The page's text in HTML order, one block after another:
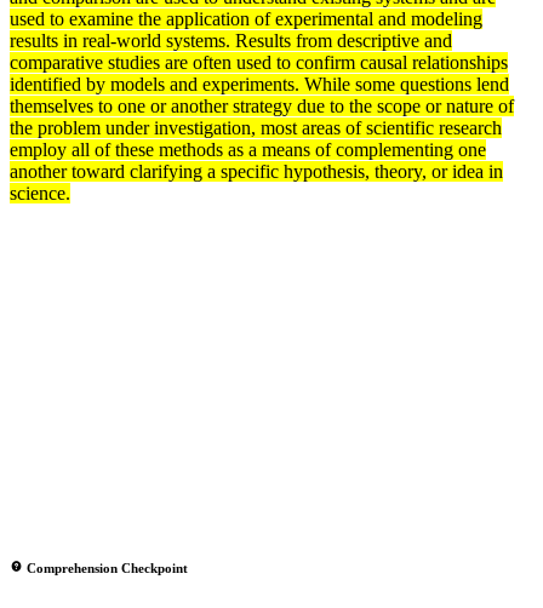
used to examine the application of experimental and modeling
results in real-world systems. Results from descriptive and
comparative studies are often used to confirm causal relationships
identified by models and experiments. While some questions lend
themselves to one or another strategy due to the scope or nature of
the problem under investigation, most areas of scientific research
employ all of these methods as a means of complementing one
another toward clarifying a specific hypothesis, theory, or idea in
science.
Comprehension Checkpoint